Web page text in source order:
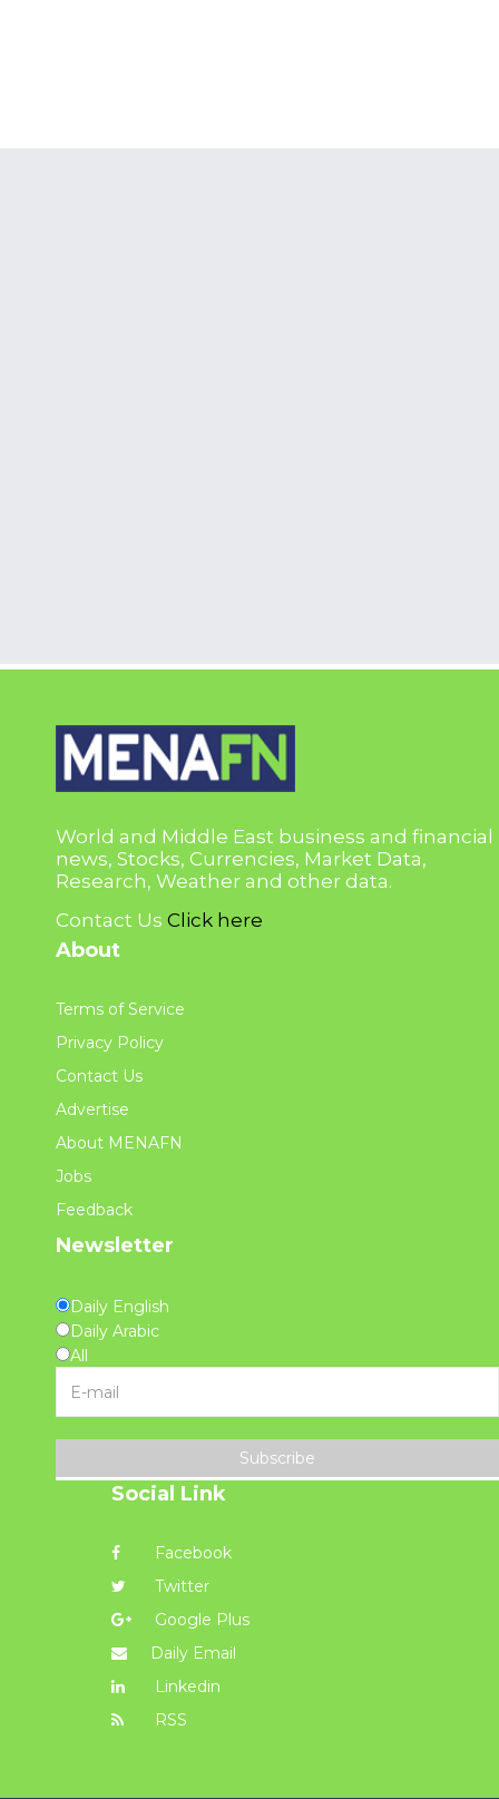
World and Middle East business and financial
news, Stocks, Currencies, Market Data,
Research, Weather and other data.
Contact Us Click here
About
Terms of Service
Privacy Policy
Contact Us
Advertise
About MENAFN
Jobs
Feedback
Newsletter
Daily English
Daily Arabic
All
Subscribe
Social Link
Facebook
Twitter
Google Plus
Daily Email
Linkedin
RSS